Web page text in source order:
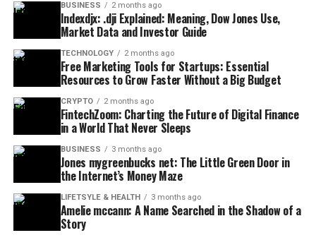
BUSINESS 2 months ago
Indexdjx: .dji Explained: Meaning, Dow Jones Use,
Market Data and Investor Guide
TECHNOLOGY 2 months ago
Free Marketing Tools for Startups: Essential
Resources to Grow Faster Without a Big Budget
CRYPTO 2 months ago
FintechZoom: Charting the Future of Digital Finance
in a World That Never Sleeps
BUSINESS 3 months ago
Jones mygreenbucks net: The Little Green Door in
the Internet’s Money Maze
LIFETSYLE & HEALTH 3 months ago
Amelie mccann: A Name Searched in the Shadow of a
Story